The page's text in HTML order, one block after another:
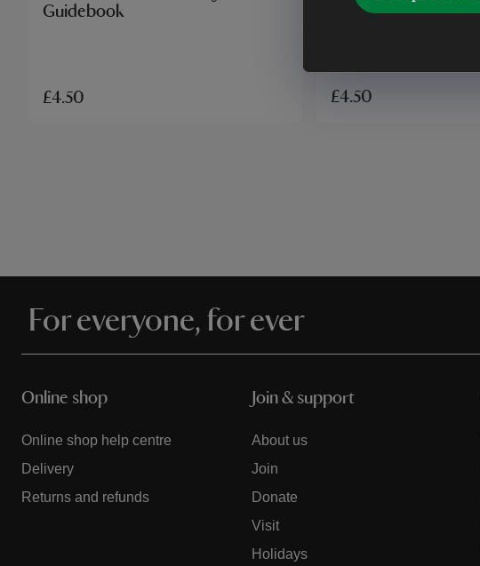
Guidebook
£4.50
Guidebook
£4.50
For everyone, for ever
Online shop
Online shop help centre
Delivery
Returns and refunds
Join & support
About us
Join
Donate
Visit
Holidays